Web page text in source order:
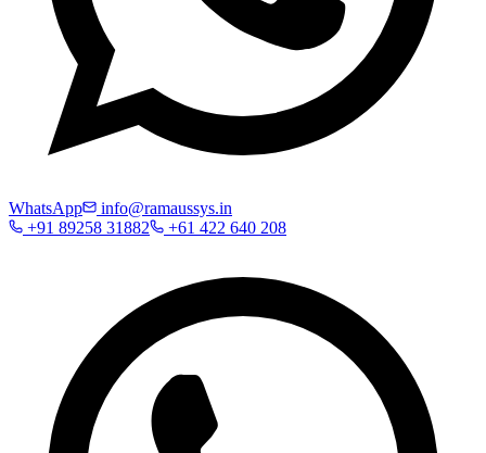
WhatsApp
info@ramaussys.in
+91 89258 31882
+61 422 640 208